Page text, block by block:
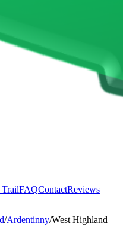
TrailFAQContactReviews
/Ardentinny/West Highland